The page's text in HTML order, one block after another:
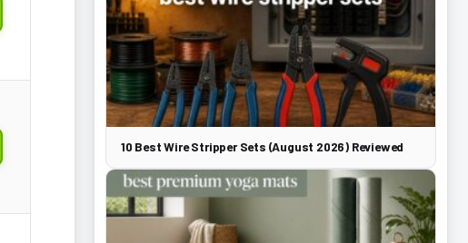
10 Best Wire Stripper Sets (August 2026) Reviewed